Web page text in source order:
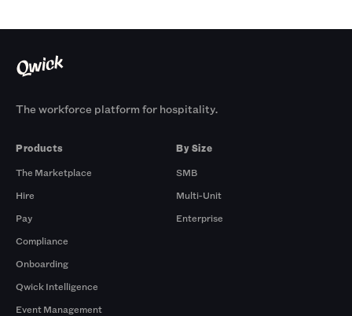
The workforce platform for hospitality.
Products
The Marketplace
Hire
Pay
Compliance
Onboarding
Qwick Intelligence
Event Management
By Size
SMB
Multi-Unit
Enterprise